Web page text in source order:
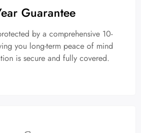
Guarantee
by a comprehensive 10-
you long-term peace of mind
is secure and fully covered.